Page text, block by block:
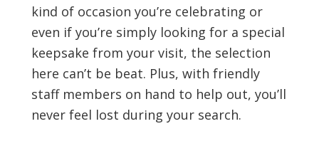
kind of occasion you’re celebrating or
even if you’re simply looking for a special
keepsake from your visit, the selection
here can’t be beat. Plus, with friendly
staff members on hand to help out, you’ll
never feel lost during your search.